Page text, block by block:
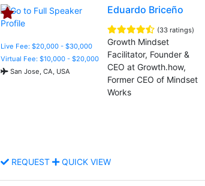
Live Fee: $20,000 - $30,000
Virtual Fee: $10,000 - $20,000
San Jose, CA, USA
Eduardo Briceño
(33 ratings)
Growth Mindset
Facilitator, Founder &
CEO at Growth.how,
Former CEO of Mindset
Works
REQUEST QUICK VIEW